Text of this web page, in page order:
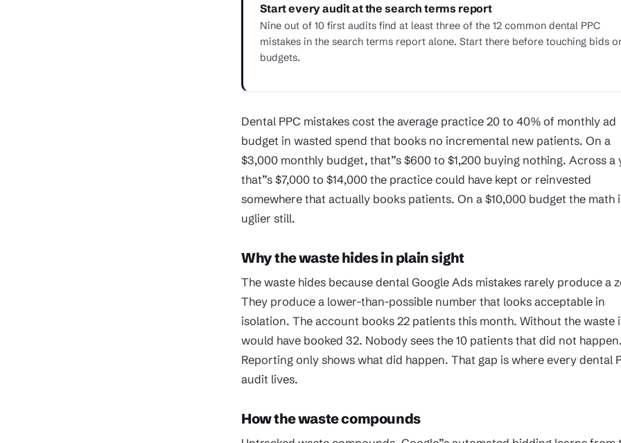
Start every audit at the search terms report
Nine out of 10 first audits find at least three of the 12 common dental PPC
mistakes in the search terms report alone. Start there before touching bids
budgets.
Dental PPC mistakes cost the average practice 20 to 40% of monthly ad
budget in wasted spend that books no incremental new patients. On a
$3,000 monthly budget, that”s $600 to $1,200 buying nothing. Across a
that”s $7,000 to $14,000 the practice could have kept or reinvested
somewhere that actually books patients. On a $10,000 budget the math
uglier still.
Why the waste hides in plain sight
The waste hides because dental Google Ads mistakes rarely produce a
They produce a lower-than-possible number that looks acceptable in
isolation. The account books 22 patients this month. Without the waste
would have booked 32. Nobody sees the 10 patients that did not happen.
Reporting only shows what did happen. That gap is where every dental
audit lives.
How the waste compounds